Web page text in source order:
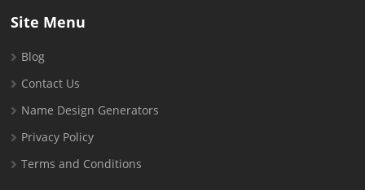
Site Menu
Blog
Contact Us
Name Design Generators
Privacy Policy
Terms and Conditions